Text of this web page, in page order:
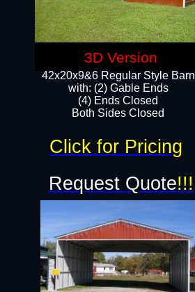
42x20x9&6 Regular Style Barn
with: (2) Gable Ends
(4) Ends Closed
Both Sides Closed
Request Quote!!!
Click for Pricing
3D Version